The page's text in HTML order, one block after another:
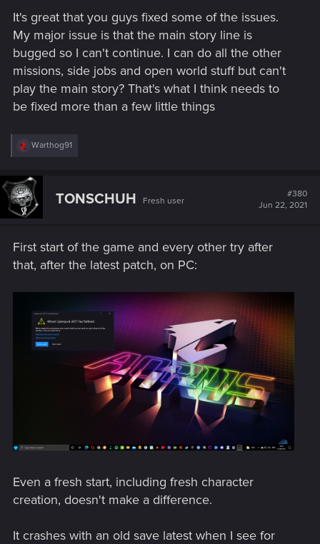
:
It's great that you guys fixed some of the issues.
My major issue is that the main story line is
bugged so I can't continue. I can do all the other
missions, side jobs and open world stuff but can't
play the main story? That's what I think needs to
be fixed more than a few little things
R
c
t
i
o
:
Warthog91
TONSCHUH Fresh user
#380
Jun 22, 2021
First start of the game and every other try after
that, after the latest patch, on PC:
Even a fresh start, including fresh character
creation, doesn't make a difference.
It crashes with an old save latest when I see for